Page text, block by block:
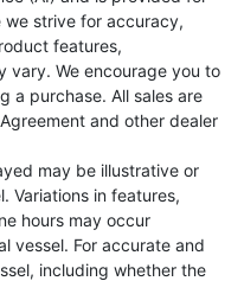
we strive for accuracy,
features,
vary. We encourage you to
a purchase. All sales are
and other dealer
may be illustrative or
Variations in features,
hours may occur
vessel. For accurate and
including whether the